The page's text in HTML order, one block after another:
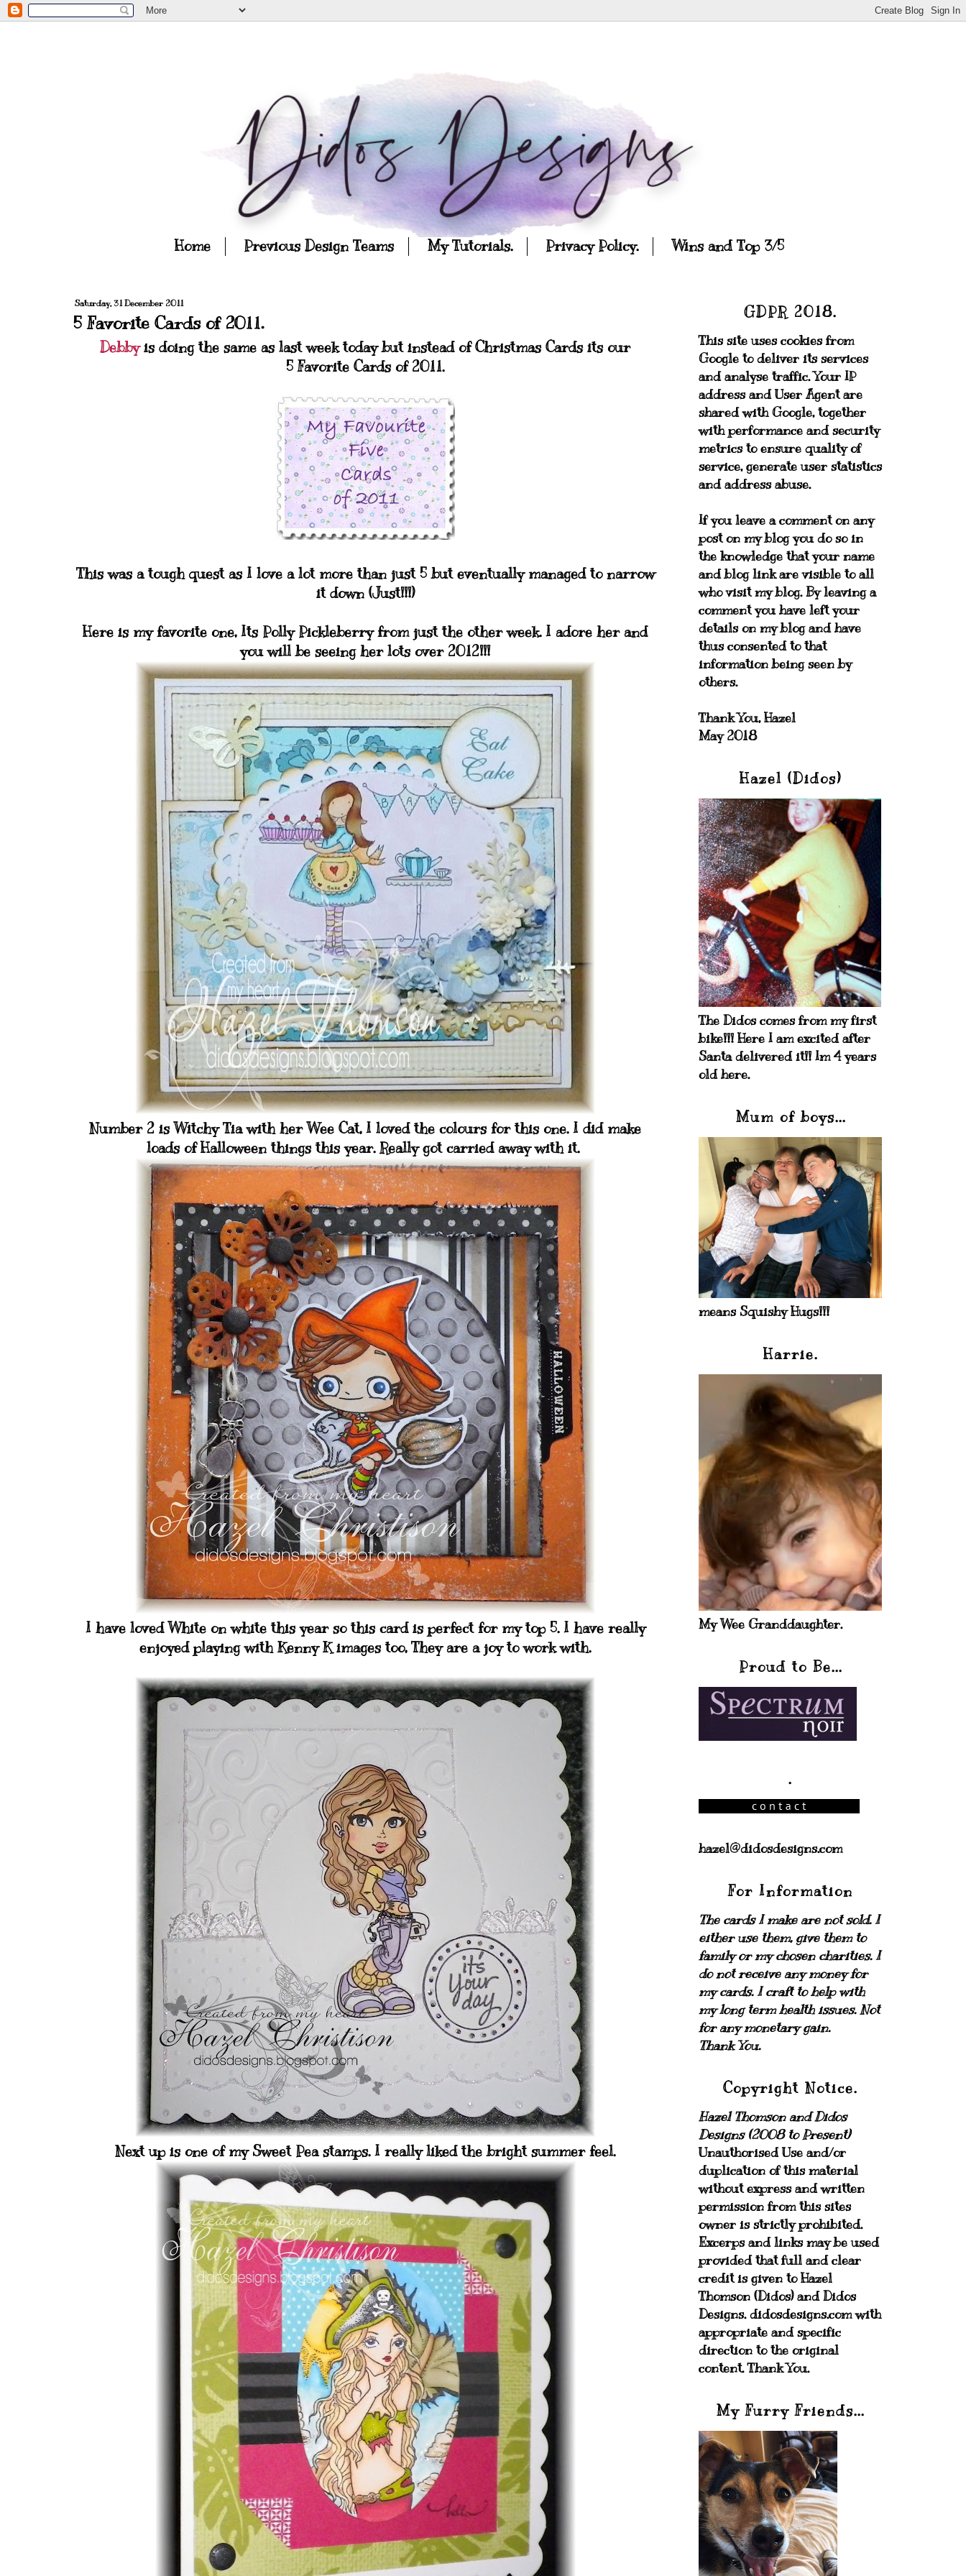
Home Previous Design Teams My Tutorials. Privacy Policy. Wins and Top 3/5
Saturday, 31 December 2011
5 Favorite Cards of 2011.
Debbyis doing the same as last week today but instead of Christmas Cards its our
5 Favorite Cards of 2011.
This was a tough quest as I love a lot more than just 5 but eventually managed to narrow
it down (Just!!!)
Here is my favorite one, Its Polly Pickleberry from just the other week. I adore her and
you will be seeing her lots over 2012!!!
Number 2 is Witchy Tia with her Wee Cat, I loved the colours for this one. I did make
loads of Halloween things this year. Really got carried away with it.
I have loved White on white this year so this card is perfect for my top 5. I have really
enjoyed playing with Kenny K images too, They are a joy to work with.
Next up is one of my Sweet Pea stamps. I really liked the bright summer feel.
GDPR 2018.
This site uses cookies from
Google to deliver its services
and analyse traffic. Your IP
address and User Agent are
shared with Google, together
with performance and security
metrics to ensure quality of
service, generate user statistics
and address abuse.
If you leave a comment on any
post on my blog you do so in
the knowledge that your name
and blog link are visible to all
who visit my blog. By leaving a
comment you have left your
details on my blog and have
thus consented to that
information being seen by
others.
Thank You, Hazel
May 2018
Hazel (Didos)
The Didos comes from my first
bike!!! Here I am excited after
Santa delivered it!! Im 4 years
old here.
Mum of boys...
means Squishy Hugs!!!
Harrie.
My Wee Granddaughter.
Proud to Be...
.
hazel@didosdesigns.com
For Information
The cards I make are not sold. I
either use them, give them to
family or my chosen charities.I
do not receive any money for
my cards. I craft to help with
my long term health issues. Not
for any monetary gain.
Thank You.
Copyright Notice.
Hazel Thomson and Didos
Designs (2008 to Present)
Unauthorised Use and/or
duplication of this material
without express and written
permission from this sites
owner is strictly prohibited.
Excerps and links may be used
provided that full and clear
credit is given to Hazel
Thomson (Didos) and Didos
Designs. didosdesigns.com with
appropriate and specific
direction to the original
content. Thank You.
My Furry Friends...